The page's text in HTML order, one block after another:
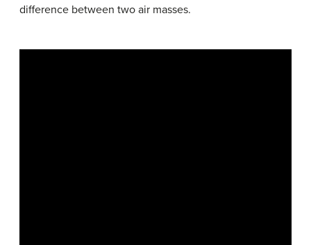
difference between two air masses.